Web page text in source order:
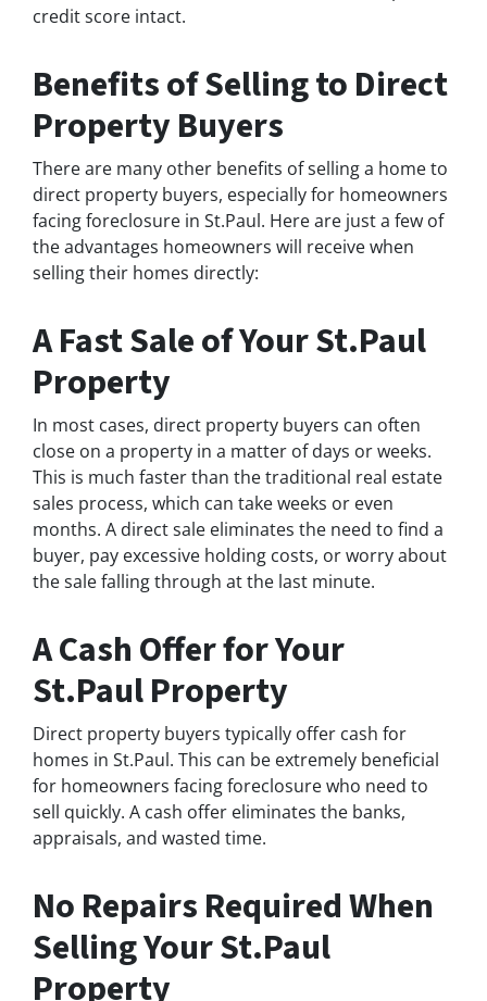
credit score intact.
Benefits of Selling to Direct
Property Buyers
There are many other benefits of selling a home to
direct property buyers, especially for homeowners
facing foreclosure in St.Paul. Here are just a few of
the advantages homeowners will receive when
selling their homes directly:
A Fast Sale of Your St.Paul
Property
In most cases, direct property buyers can often
close on a property in a matter of days or weeks.
This is much faster than the traditional real estate
sales process, which can take weeks or even
months. A direct sale eliminates the need to find a
buyer, pay excessive holding costs, or worry about
the sale falling through at the last minute.
A Cash Offer for Your
St.Paul Property
Direct property buyers typically offer cash for
homes in St.Paul. This can be extremely beneficial
for homeowners facing foreclosure who need to
sell quickly. A cash offer eliminates the banks,
appraisals, and wasted time.
No Repairs Required When
Selling Your St.Paul
Property